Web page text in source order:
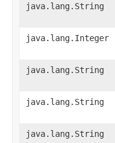
java.lang.String
java.lang.Integer
java.lang.String
java.lang.String
java.lang.String